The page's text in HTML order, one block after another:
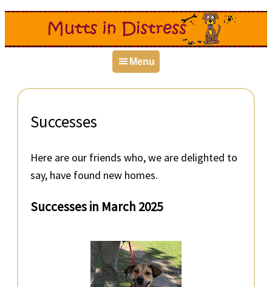
Menu
Successes
Here are our friends who, we are delighted to
say, have found new homes.
Successes in March 2025